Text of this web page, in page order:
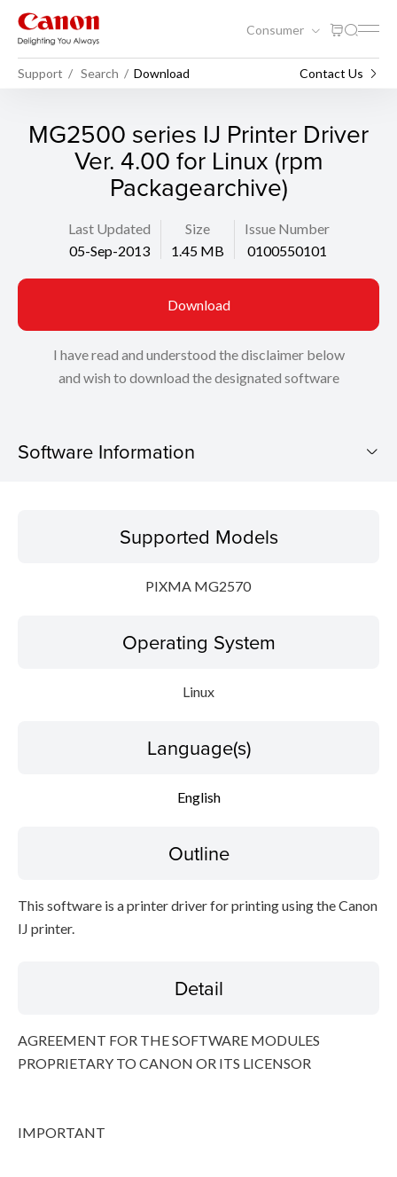
Consumer
Support Search Download Contact Us
MG2500 series IJ Printer Driver
Ver. 4.00 for Linux (rpm
Packagearchive)
Last Updated
05-Sep-2013
Size
1.45 MB
Issue Number
0100550101
Download
I have read and understood the disclaimer below
and wish to download the designated software
Software Information
Operating SystemSupported Models
PIXMA MG2570
Operating System
Linux
Language(s)
English
Outline
This software is a printer driver for printing using the Canon
IJ printer.
Detail
AGREEMENT FOR THE SOFTWARE MODULES
PROPRIETARY TO CANON OR ITS LICENSOR
IMPORTANT